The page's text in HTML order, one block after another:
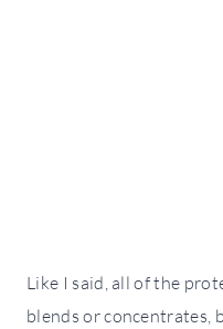
Like I said, all of the
blends or concentrates,